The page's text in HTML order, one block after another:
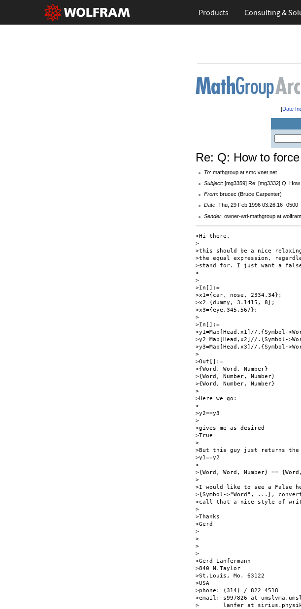
Products Consulting &
[Date
Re: Q: How to
To: mathgroup at smc.vnet.net
Subject: [mg3359] Re: [mg3332] Q:
From: brucec (Bruce Carpenter)
Date: Thu, 29 Feb 1996 03:26:16 -0500
Sender: owner-wri-mathgroup at
>Hi there,
>
>this should be a nice
>the equal expression,
>stand for. I just want a false
>
>
>In[]:=
>x1={car, nose, 2334.34};
>x2={dummy, 3.1415, 8};
>x3={eye,345,567};
>
>In[]:=
>y1=Map[Head,x1]//.{Symbol-
>y2=Map[Head,x2]//.{Symbol-
>y3=Map[Head,x3]//.{Symbol-
>
>Out[]:=
>{Word, Word, Number}
>{Word, Number, Number}
>{Word, Number, Number}
>
>Here we go:
>
>y2==y3
>
>gives me as desired
>True
>
>But this guy just returns the
>y1==y2
>
>{Word, Word, Number} ==
>
>I would like to see a False
>{Symbol->"Word", ...},
>call that a nice style of
>
>Thanks
>Gerd
>
>
>
>
>Gerd Lanfermann
>840 N.Taylor
>St.Louis, Mo. 63122
>USA
>phone: (314) / 822 4518
>email: s997826 at
>       lanfer at